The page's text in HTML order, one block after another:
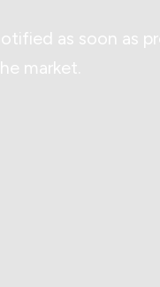
as soon as
market.